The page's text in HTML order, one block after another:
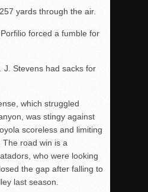
yards through the air.
forced a fumble for
J. Stevens had sacks for
which struggled
was stingy against
scoreless and limiting
road win is a
who were looking
the gap after falling to
last season.